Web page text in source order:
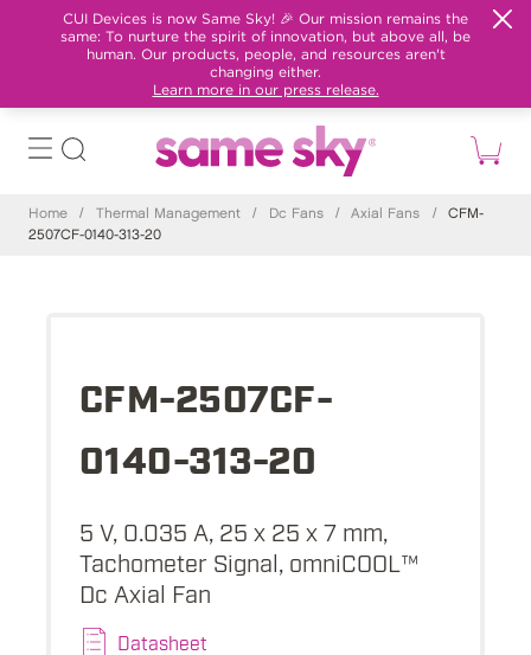
CUI Devices is now Same Sky! 🎉 Our mission remains the
same: To nurture the spirit of innovation, but above all, be
human. Our products, people, and resources aren't
changing either.
Learn more in our press release.
Home / Thermal Management / Dc Fans / Axial Fans /
CFM-
2507CF-0140-313-20
CFM-2507CF-
0140-313-20
5 V, 0.035 A, 25 x 25 x 7 mm,
Tachometer Signal, omniCOOL™
Dc Axial Fan
Datasheet